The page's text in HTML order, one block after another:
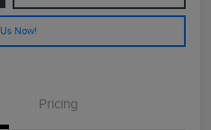
Now!
Pricing